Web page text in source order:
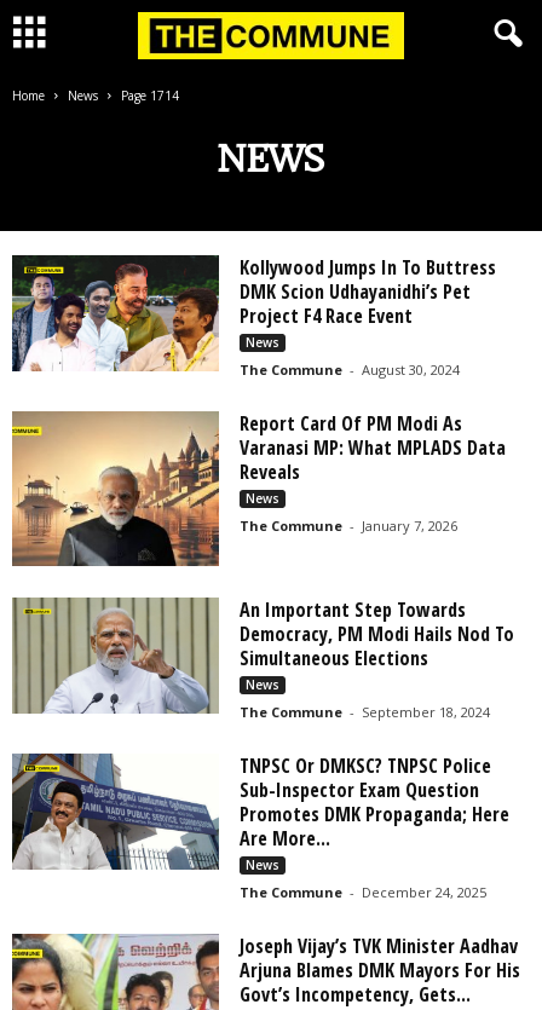
Home News Page 1714
NEWS
Kollywood Jumps In To Buttress
DMK Scion Udhayanidhi’s Pet
Project F4 Race Event
News
The Commune - August 30, 2024
Report Card Of PM Modi As
Varanasi MP: What MPLADS Data
Reveals
News
The Commune - January 7, 2026
An Important Step Towards
Democracy, PM Modi Hails Nod To
Simultaneous Elections
News
The Commune - September 18, 2024
TNPSC Or DMKSC? TNPSC Police
Sub-Inspector Exam Question
Promotes DMK Propaganda; Here
Are More...
News
The Commune - December 24, 2025
Joseph Vijay’s TVK Minister Aadhav
Arjuna Blames DMK Mayors For His
Govt’s Incompetency, Gets...